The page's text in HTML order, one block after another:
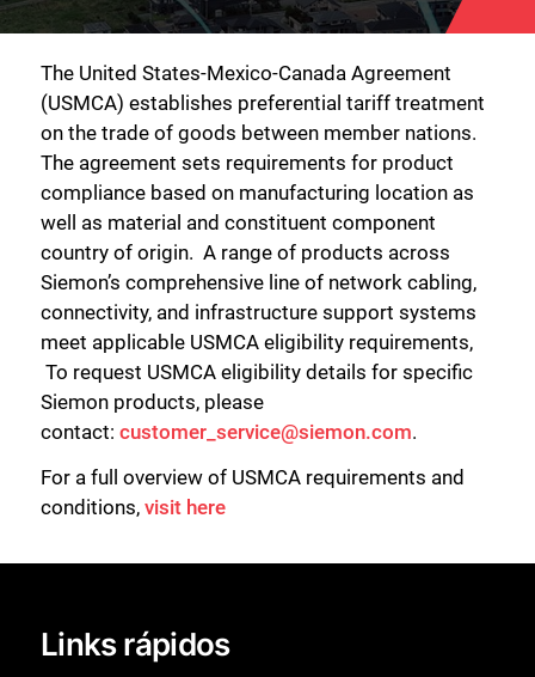
The United States-Mexico-Canada Agreement
(USMCA) establishes preferential tariff treatment
on the trade of goods between member nations.
The agreement sets requirements for product
compliance based on manufacturing location as
well as material and constituent component
country of origin. A range of products across
Siemon’s comprehensive line of network cabling,
connectivity, and infrastructure support systems
meet applicable USMCA eligibility requirements,
To request USMCA eligibility details for specific
Siemon products, please
contact: customer_service@siemon.com.
For a full overview of USMCA requirements and
conditions, visit here
Links rápidos